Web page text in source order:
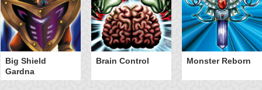
Big Shield
Gardna
Brain Control Monster Reborn